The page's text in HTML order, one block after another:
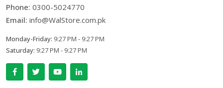
Phone: 0300-5024770
Email: info@WalStore.com.pk
Monday-Friday: 9:27 PM - 9:27 PM
Saturday: 9:27 PM - 9:27 PM